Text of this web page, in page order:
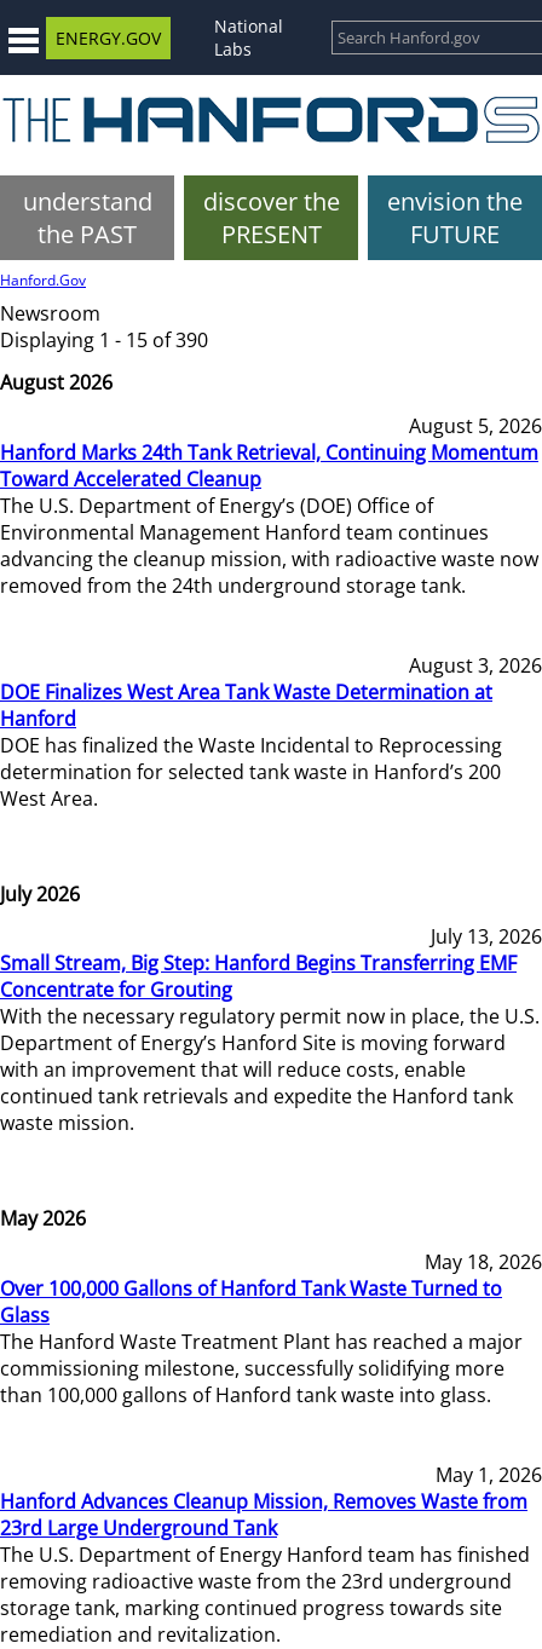
ENERGY.GOV
National
Labs
understand
the PAST
discover the
PRESENT
envision the
FUTURE
Hanford.Gov
Newsroom
Displaying 1 - 15 of 390
August 2026
August 5, 2026
Hanford Marks 24th Tank Retrieval, Continuing Momentum
Toward Accelerated Cleanup
The U.S. Department of Energy’s (DOE) Office of
Environmental Management Hanford team continues
advancing the cleanup mission, with radioactive waste now
removed from the 24th underground storage tank.
August 3, 2026
DOE Finalizes West Area Tank Waste Determination at
Hanford
DOE has finalized the Waste Incidental to Reprocessing
determination for selected tank waste in Hanford’s 200
West Area.
July 2026
July 13, 2026
Small Stream, Big Step: Hanford Begins Transferring EMF
Concentrate for Grouting
With the necessary regulatory permit now in place, the U.S.
Department of Energy’s Hanford Site is moving forward
with an improvement that will reduce costs, enable
continued tank retrievals and expedite the Hanford tank
waste mission.
May 2026
May 18, 2026
Over 100,000 Gallons of Hanford Tank Waste Turned to
Glass
The Hanford Waste Treatment Plant has reached a major
commissioning milestone, successfully solidifying more
than 100,000 gallons of Hanford tank waste into glass.
May 1, 2026
Hanford Advances Cleanup Mission, Removes Waste from
23rd Large Underground Tank
The U.S. Department of Energy Hanford team has finished
removing radioactive waste from the 23rd underground
storage tank, marking continued progress towards site
remediation and revitalization.